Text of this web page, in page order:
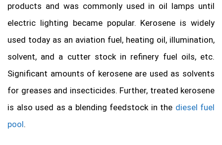
products and was commonly used in oil lamps until
electric lighting became popular. Kerosene is widely
used today as an aviation fuel, heating oil, illumination,
solvent, and a cutter stock in refinery fuel oils, etc.
Significant amounts of kerosene are used as solvents
for greases and insecticides. Further, treated kerosene
is also used as a blending feedstock in the diesel fuel
pool.